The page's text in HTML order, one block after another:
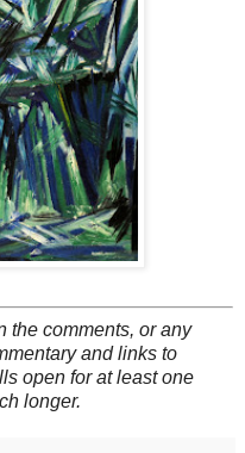
the comments, or any
and links to
open for at least one
longer.